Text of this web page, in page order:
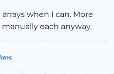
when I can. More
each anyway.